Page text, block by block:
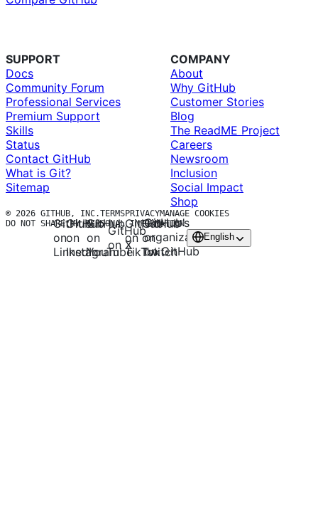
SUPPORT
Docs
Community Forum
Professional Services
Premium Support
Skills
Status
Contact GitHub
What is Git?
Sitemap
COMPANY
About
Why GitHub
Customer Stories
Blog
The ReadME Project
Careers
Newsroom
Inclusion
Social Impact
Shop
© 2026 GITHUB, INC.TERMSPRIVACYMANAGE COOKIES
DO NOT SHARE MY PERSONAL INFORMATION
GitHub
on
LinkedIn
GitHub
on
Instagram
GitHub
on
YouTube
GitHub
on X
GitHub
on
TikTok
GitHub
on
Twitch
GitHub’s
organization
on GitHub
English